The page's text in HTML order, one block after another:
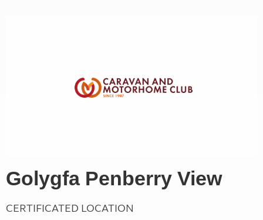
Golygfa Penberry View
CERTIFICATED LOCATION